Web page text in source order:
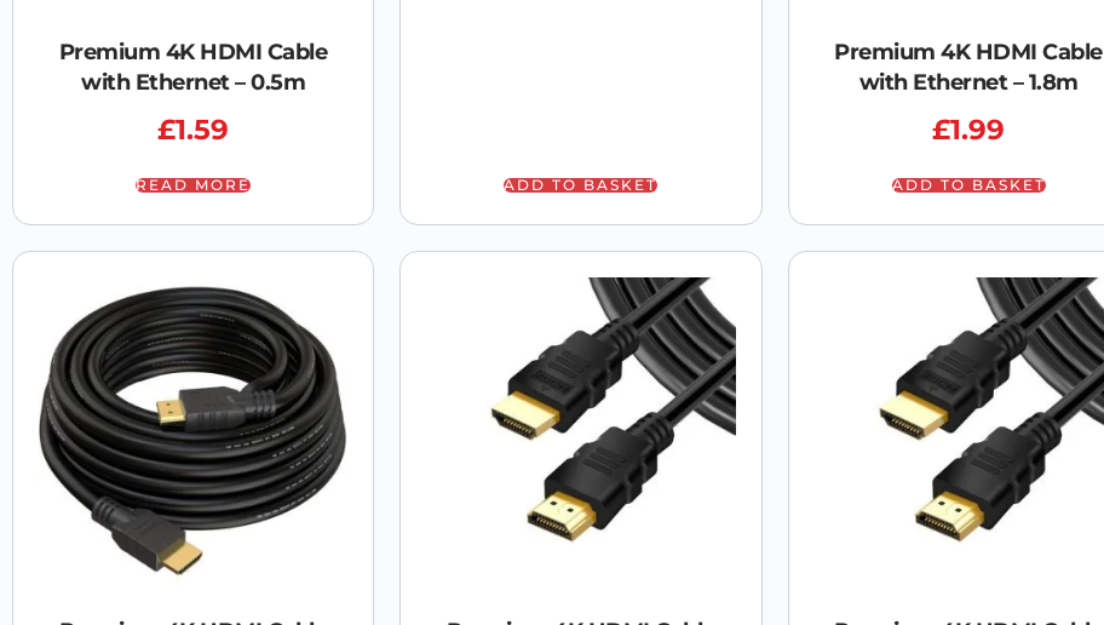
Premium 4K HDMI Cable
with Ethernet – 0.5m
£1.59
READ MORE ADD TO BASKET
Premium 4K HDMI Cable
with Ethernet – 1.8m
£1.99
ADD TO BASKET